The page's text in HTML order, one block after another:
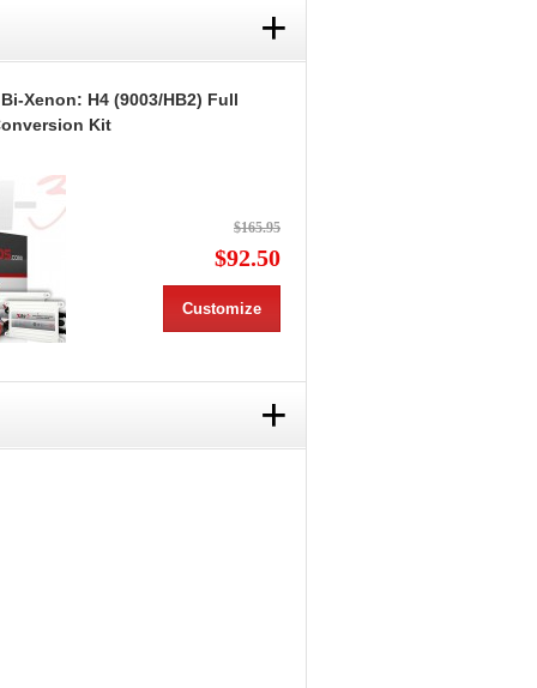
+
Xenon: H4 (9003/HB2) Full
Kit
$165.95
$92.50
Customize
+